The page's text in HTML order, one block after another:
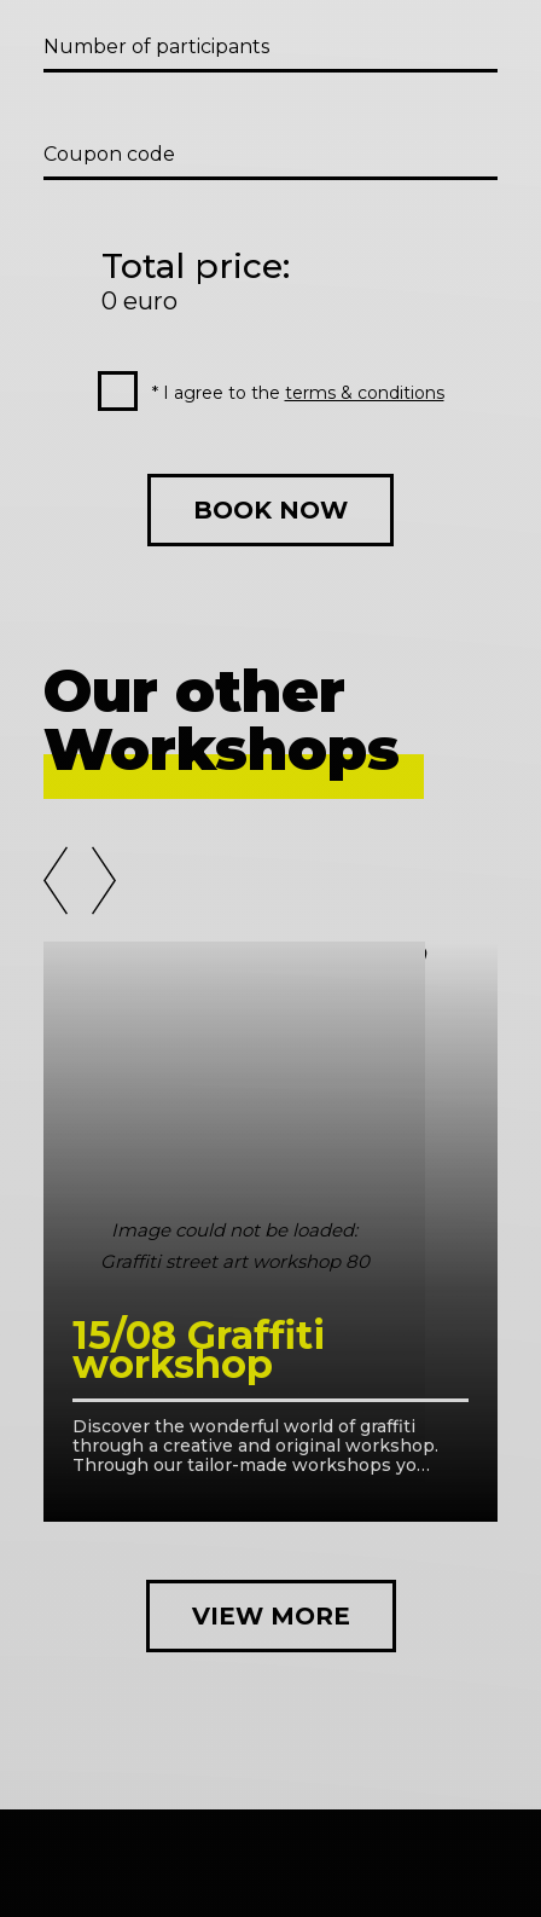
Number of participants
Coupon code
Total price:
0 euro
* I agree to the terms & conditions
BOOK NOW
Our other
Workshops
15/08 Graffiti
workshop
Discover the wonderful world of graffiti
through a creative and original workshop.
Through our tailor-made workshops you
VIEW MORE